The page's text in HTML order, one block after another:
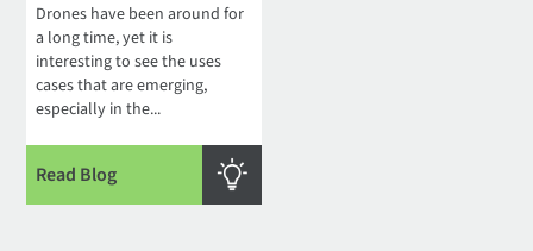
Drones have been around for
a long time, yet it is
interesting to see the uses
cases that are emerging,
especially in the...
Read Blog